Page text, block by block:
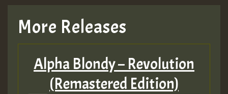
More Releases
Alpha Blondy – Revolution
(Remastered Edition)